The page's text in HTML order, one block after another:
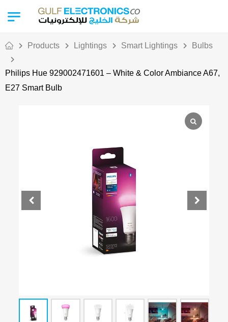
Products Lightings Smart Lightings Bulbs
Philips Hue 929002471601 – White & Color Ambiance A67,
E27 Smart Bulb